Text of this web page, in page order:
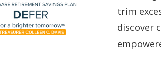
trim
discover